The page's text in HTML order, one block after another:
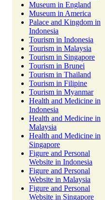
Museum in England
Museum in America
Palace and Kingdom in
Indonesia
Tourism in Indonesia
Tourism in Malaysia
Tourism in Singapore
Tourism in Brunei
Tourism in Thailand
Tourism in Filipine
Tourism in Myanmar
Health and Medicine in
Indonesia
Health and Medicine in
Malaysia
Health and Medicine in
Singapore
Figure and Personal
Website in Indonesia
Figure and Personal
Website in Malaysia
Figure and Personal
Website in Singapore